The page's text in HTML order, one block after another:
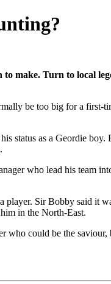
make. Turn to local
be too big for a first-
status as a Geordie
who lead his team
player. Sir Bobby said
in the North-East.
who could be the